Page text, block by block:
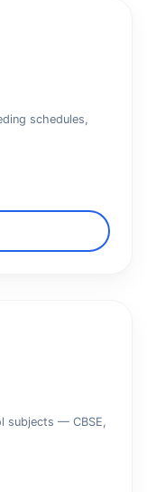
schedules,
subjects — CBSE,